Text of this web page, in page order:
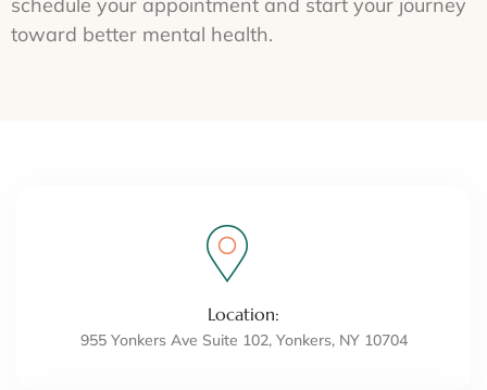
toward better mental health.
Location:
955 Yonkers Ave Suite 102, Yonkers, NY 10704